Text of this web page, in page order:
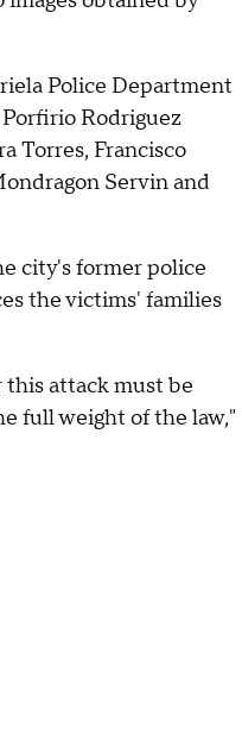
Police Department
Rodriguez
Torres, Francisco
Servin and
city's former police
the victims' families
attack must be
full weight of the law,"